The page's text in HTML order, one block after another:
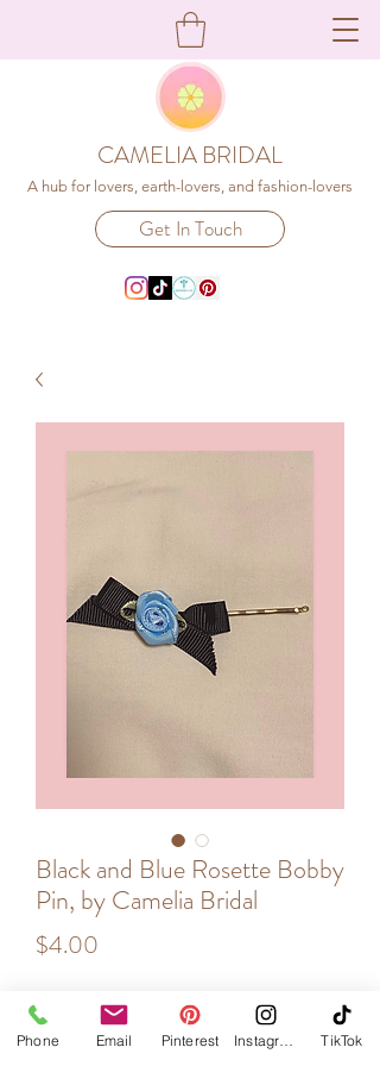
CAMELIA BRIDAL
A hub for lovers, earth-lovers, and fashion-lovers
Get In Touch
Black and Blue Rosette Bobby
Pin, by Camelia Bridal
$4.00
Quantity *
Phone Email Pinterest TikTok